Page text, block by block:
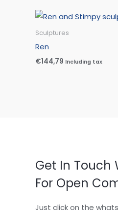
Sculptures
Ren
€144,79 Including tax
Get In Touch
For Open
Just click on the